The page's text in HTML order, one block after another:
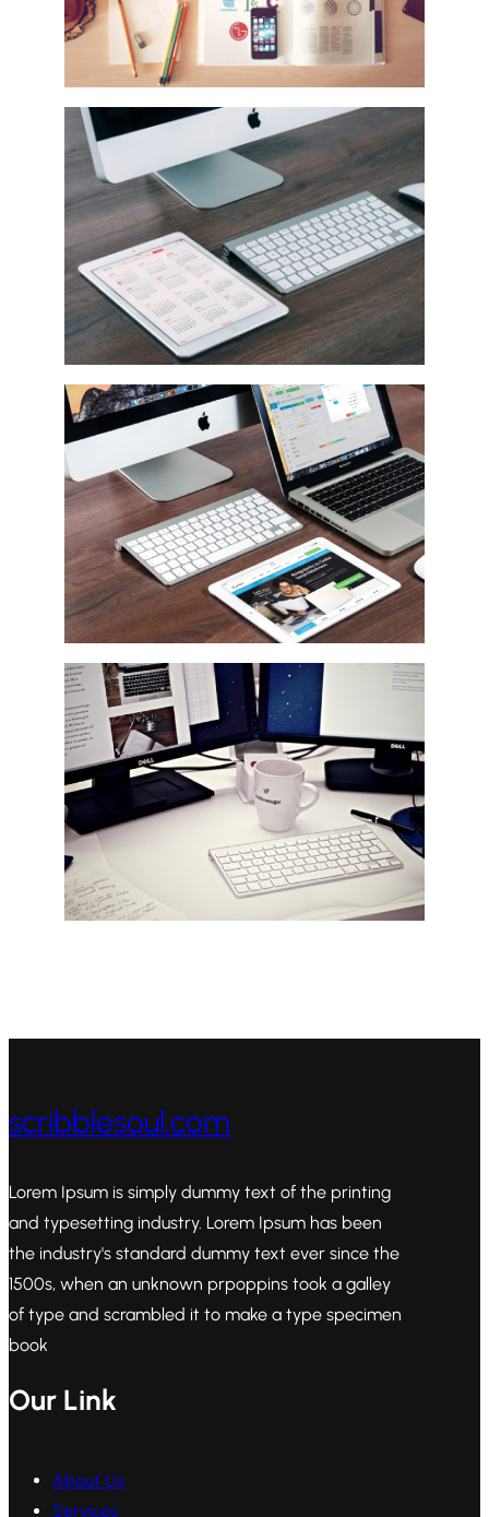
scribblesoul.com
Lorem Ipsum is simply dummy text of the printing
and typesetting industry. Lorem Ipsum has been
the industry's standard dummy text ever since the
1500s, when an unknown prpoppins took a galley
of type and scrambled it to make a type specimen
book
Our Link
About Us
Services